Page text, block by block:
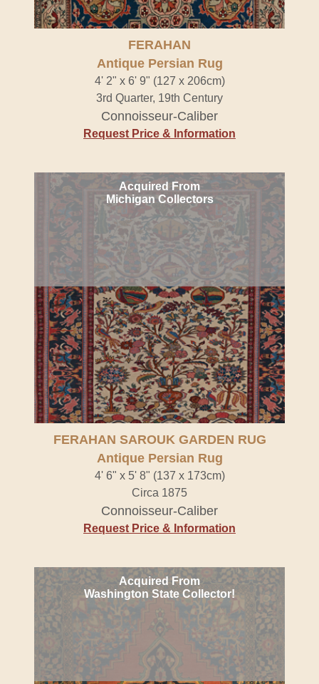
FERAHAN
Antique Persian Rug
4' 2" x 6' 9" (127 x 206cm)
3rd Quarter, 19th Century
Connoisseur-Caliber
Request Price & Information
Acquired From
Michigan Collectors
FERAHAN SAROUK GARDEN RUG
Antique Persian Rug
4' 6" x 5' 8" (137 x 173cm)
Circa 1875
Connoisseur-Caliber
Request Price & Information
Acquired From
Washington State Collector!